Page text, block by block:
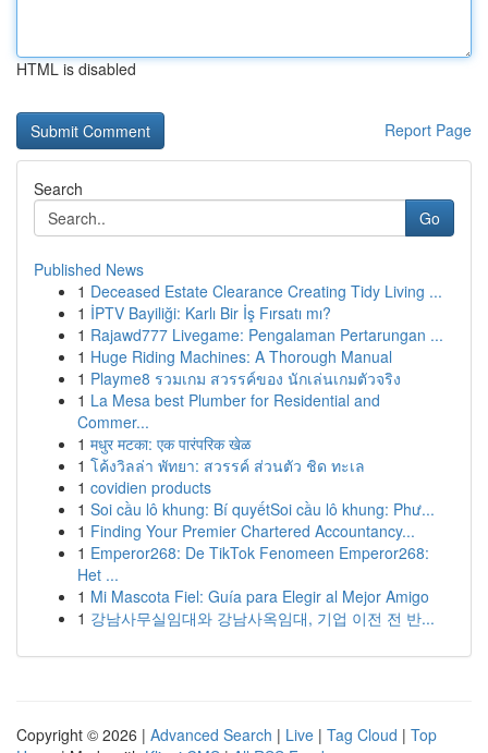
HTML is disabled
Report Page
Search
Go
Published News
1 Deceased Estate Clearance Creating Tidy Living ...
1 İPTV Bayiliği: Karlı Bir İş Fırsatı mı?
1 Rajawd777 Livegame: Pengalaman Pertarungan ...
1 Huge Riding Machines: A Thorough Manual
1 Playme8 รวมเกม สวรรค์ของ นักเล่นเกมตัวจริง
1 La Mesa best Plumber for Residential and
Commer...
1 मधुर मटका: एक पारंपरिक खेळ
1 โค้งวิลล่า พัทยา: สวรรค์ ส่วนตัว ชิด ทะเล
1 covidien products
1 Soi cầu lô khung: Bí quyếtSoi cầu lô khung: Phư...
1 Finding Your Premier Chartered Accountancy...
1 Emperor268: De TikTok Fenomeen Emperor268:
Het ...
1 Mi Mascota Fiel: Guía para Elegir al Mejor Amigo
1 강남사무실임대와 강남사옥임대, 기업 이전 전 반...
Copyright © 2026 | Advanced Search | Live | Tag Cloud | Top